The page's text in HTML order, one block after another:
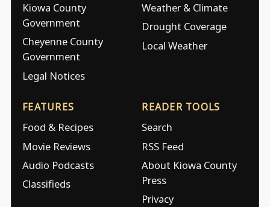
Kiowa County
Government
Cheyenne County
Government
Legal Notices
Weather & Climate
Drought Coverage
Local Weather
FEATURES
Food & Recipes
Movie Reviews
Audio Podcasts
Classifieds
READER TOOLS
Search
RSS Feed
About Kiowa County
Press
Privacy